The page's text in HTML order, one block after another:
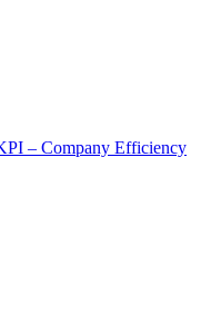
– Company Efficiency